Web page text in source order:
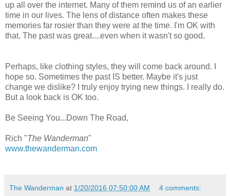
up all over the internet. Many of them remind us of an earlier
time in our lives. The lens of distance often makes these
memories far rosier than they were at the time. I'm OK with
that. The past was great....even when it wasn't so good.
Perhaps, like clothing styles, they will come back around. I
hope so. Sometimes the past IS better. Maybe it's just
change we dislike? I truly enjoy trying new things. I really do.
But a look back is OK too.
Be Seeing You...Down The Road,
Rich "The Wanderman"
www.thewanderman.com
The Wanderman at 1/20/2016 07:50:00 AM 4 comments: